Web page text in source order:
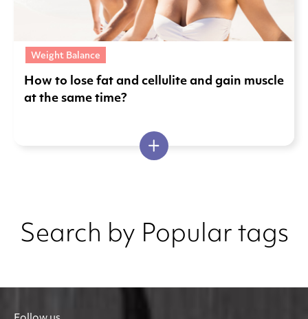
Weight Balance
Ηow to lose fat and cellulite and gain muscle
at the same time?
Search by Popular tags